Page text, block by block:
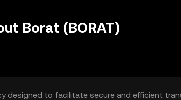
Borat (BORAT)
designed to facilitate secure and efficient